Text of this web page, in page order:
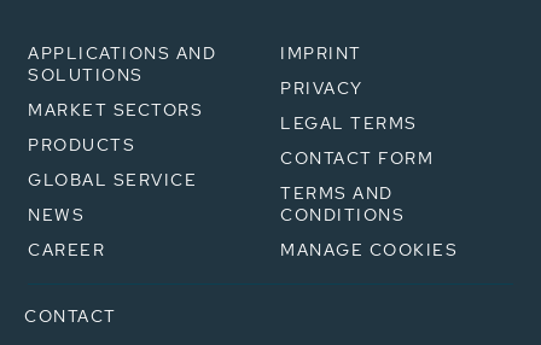
APPLICATIONS AND
SOLUTIONS
MARKET SECTORS
PRODUCTS
GLOBAL SERVICE
NEWS
CAREER
IMPRINT
PRIVACY
LEGAL TERMS
CONTACT FORM
TERMS AND
CONDITIONS
MANAGE COOKIES
CONTACT